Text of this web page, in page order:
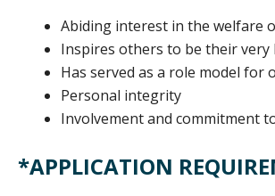
Abiding interest in the welfare
Inspires others to be their very
Has served as a role model for
Personal integrity
Involvement and commitment
*APPLICATION